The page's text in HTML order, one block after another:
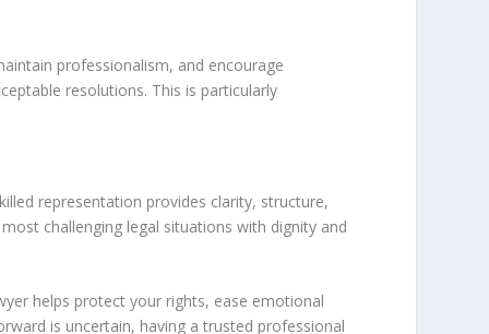
professionalism, and encourage
resolutions. This is particularly
representation provides clarity, structure,
challenging legal situations with dignity and
helps protect your rights, ease emotional
is uncertain, having a trusted professional